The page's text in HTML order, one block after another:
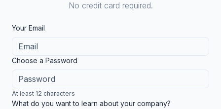
No credit card required.
Your Email
Choose a Password
At least 12 characters
What do you want to learn about your company?